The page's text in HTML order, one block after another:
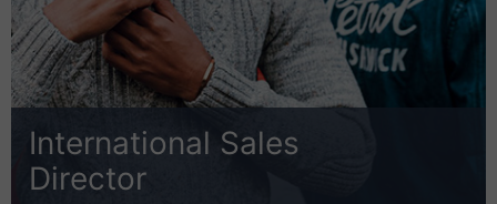
International Sales
Director